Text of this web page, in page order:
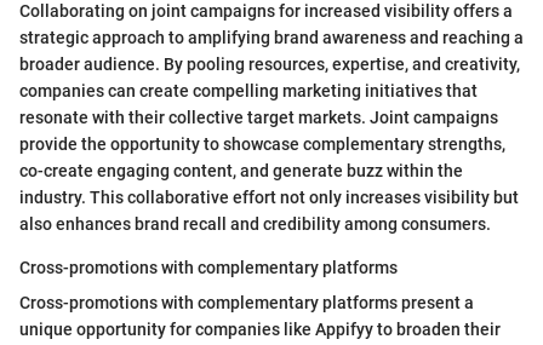
Collaborating on joint campaigns for increased visibility offers a
strategic approach to amplifying brand awareness and reaching a
broader audience. By pooling resources, expertise, and creativity,
companies can create compelling marketing initiatives that
resonate with their collective target markets. Joint campaigns
provide the opportunity to showcase complementary strengths,
co-create engaging content, and generate buzz within the
industry. This collaborative effort not only increases visibility but
also enhances brand recall and credibility among consumers.
Cross-promotions with complementary platforms
Cross-promotions with complementary platforms present a
unique opportunity for companies like Appifyy to broaden their